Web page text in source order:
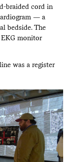
braided cord in
— a
bedside. The
monitor
was a register